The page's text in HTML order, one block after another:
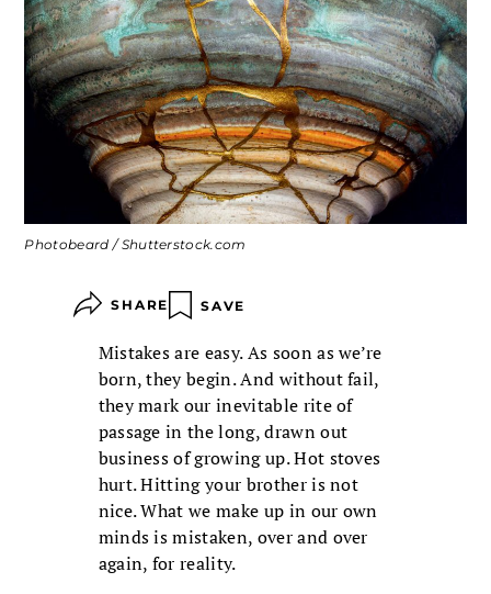
Photobeard / Shutterstock.com
SHARE SAVE
Mistakes are easy. As soon as we’re
born, they begin. And without fail,
they mark our inevitable rite of
passage in the long, drawn out
business of growing up. Hot stoves
hurt. Hitting your brother is not
nice. What we make up in our own
minds is mistaken, over and over
again, for reality.